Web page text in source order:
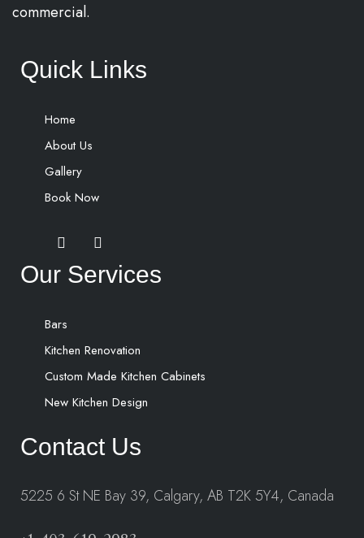
commercial.
Quick Links
Home
About Us
Gallery
Book Now
Our Services
Bars
Kitchen Renovation
Custom Made Kitchen Cabinets
New Kitchen Design
Contact Us
5225 6 St NE Bay 39, Calgary, AB T2K 5Y4, Canada